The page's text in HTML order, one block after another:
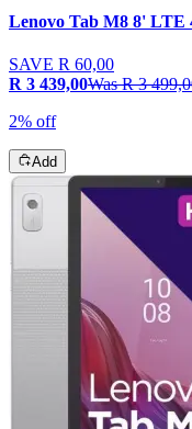
Lenovo Tab M8 8' LTE
SAVE R 60,00
R 3 439,00WasR 3
2% off
Add